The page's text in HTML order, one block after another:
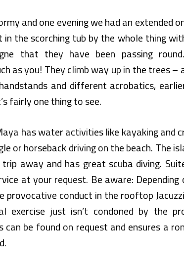
and one evening we had an extended
in the scorching tub by the whole thing
that they have been passing
as you! They climb way up in the trees –
and different acrobatics,
fairly one thing to see.
has water activities like kayaking and
or horseback driving on the beach. The
away and has great scuba diving.
at your request. Be aware: Depending
provocative conduct in the rooftop
exercise just isn’t condoned by the
be found on request and ensures a